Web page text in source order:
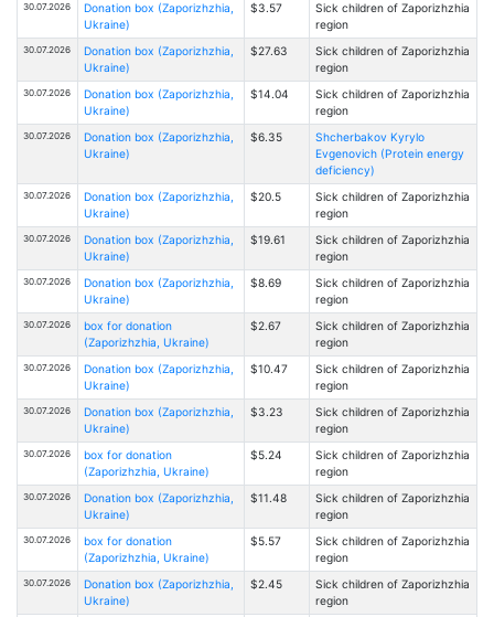
30.07.2026
Donation box (Zaporizhzhia,
Ukraine)
$3.57
Sick children of Zaporizhzhia
region
30.07.2026
Donation box (Zaporizhzhia,
Ukraine)
$27.63
Sick children of Zaporizhzhia
region
30.07.2026
Donation box (Zaporizhzhia,
Ukraine)
$14.04
Sick children of Zaporizhzhia
region
30.07.2026
Donation box (Zaporizhzhia,
Ukraine)
$6.35
Shcherbakov Kyrylo
Evgenovich (Protein energy
deficiency)
30.07.2026
Donation box (Zaporizhzhia,
Ukraine)
$20.5
Sick children of Zaporizhzhia
region
30.07.2026
Donation box (Zaporizhzhia,
Ukraine)
$19.61
Sick children of Zaporizhzhia
region
30.07.2026
Donation box (Zaporizhzhia,
Ukraine)
$8.69
Sick children of Zaporizhzhia
region
30.07.2026
box for donation
(Zaporizhzhia, Ukraine)
$2.67
Sick children of Zaporizhzhia
region
30.07.2026
Donation box (Zaporizhzhia,
Ukraine)
$10.47
Sick children of Zaporizhzhia
region
30.07.2026
Donation box (Zaporizhzhia,
Ukraine)
$3.23
Sick children of Zaporizhzhia
region
30.07.2026
box for donation
(Zaporizhzhia, Ukraine)
$5.24
Sick children of Zaporizhzhia
region
30.07.2026
Donation box (Zaporizhzhia,
Ukraine)
$11.48
Sick children of Zaporizhzhia
region
30.07.2026
box for donation
(Zaporizhzhia, Ukraine)
$5.57
Sick children of Zaporizhzhia
region
30.07.2026
Donation box (Zaporizhzhia,
Ukraine)
$2.45
Sick children of Zaporizhzhia
region